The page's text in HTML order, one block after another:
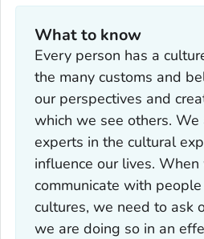
What to know
Every person has a
the many customs and
our perspectives and
which we see others. We
experts in the cultural
influence our lives.
communicate with
cultures, we need to ask
we are doing so in an